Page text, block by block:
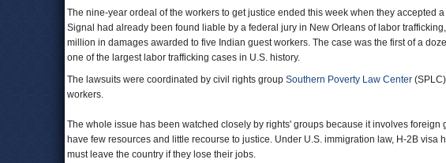
The nine-year ordeal of the workers to get justice ended this week when they accepted
Signal had already been found liable by a federal jury in New Orleans of labor
million in damages awarded to five Indian guest workers. The case was the first of a
one of the largest labor trafficking cases in U.S. history.
The lawsuits were coordinated by civil rights group Southern Poverty Law Center
workers.
The whole issue has been watched closely by rights' groups because it involves
have few resources and little recourse to justice. Under U.S. immigration law, H-2B
must leave the country if they lose their jobs.